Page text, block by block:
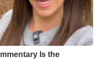
Is the